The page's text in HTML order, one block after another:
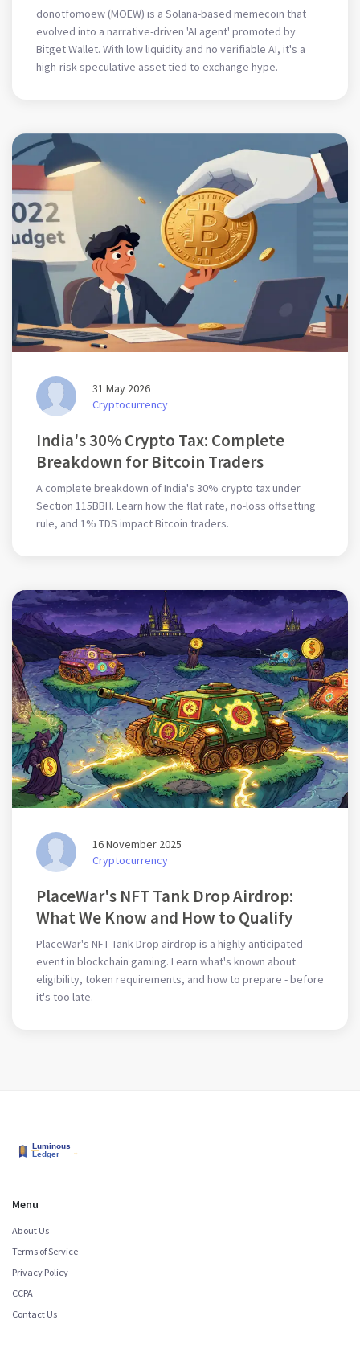
donotfomoew (MOEW) is a Solana-based memecoin that
evolved into a narrative-driven 'AI agent' promoted by
Bitget Wallet. With low liquidity and no verifiable AI, it's a
high-risk speculative asset tied to exchange hype.
31 May 2026
Cryptocurrency
India's 30% Crypto Tax: Complete
Breakdown for Bitcoin Traders
A complete breakdown of India's 30% crypto tax under
Section 115BBH. Learn how the flat rate, no-loss offsetting
rule, and 1% TDS impact Bitcoin traders.
16 November 2025
Cryptocurrency
PlaceWar's NFT Tank Drop Airdrop:
What We Know and How to Qualify
PlaceWar's NFT Tank Drop airdrop is a highly anticipated
event in blockchain gaming. Learn what's known about
eligibility, token requirements, and how to prepare - before
it's too late.
Menu
About Us
Terms of Service
Privacy Policy
CCPA
Contact Us